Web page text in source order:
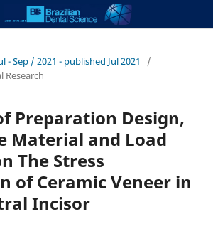
- Sep / 2021 - published Jul 2021
/
Research
Preparation Design,
Material and Load
The Stress
of Ceramic Veneer in
Incisor